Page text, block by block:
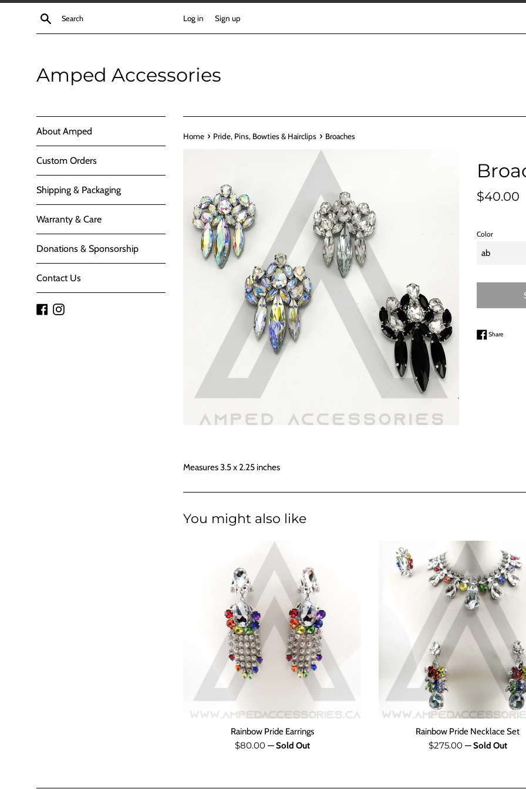
Skip
Search Log in Sign up
Amped Accessories
About Amped
Custom Orders
Shipping & Packaging
Warranty & Care
Donations & Sponsorship
Contact Us
FacebookInstagram
Home › Pride, Pins, Bowties & Hairclips › Broaches
Regular
$40.00
Color
ShareShare on
Measures 3.5 x 2.25 inches
You might also like
Rainbow Pride Earrings
Regular
$80.00 —Sold Out
Rainbow Pride Necklace Set
Regular
$275.00 —Sold Out